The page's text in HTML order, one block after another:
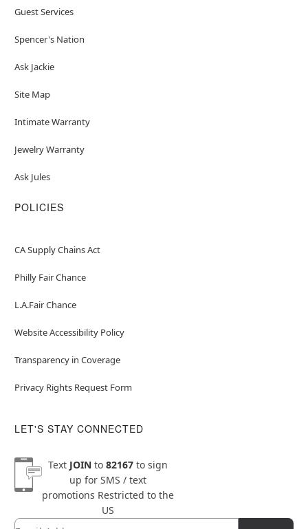
Guest Services
Spencer's Nation
Ask Jackie
Site Map
Intimate Warranty
Jewelry Warranty
Ask Jules
POLICIES
CA Supply Chains Act
Philly Fair Chance
L.A.Fair Chance
Website Accessibility Policy
Transparency in Coverage
Privacy Rights Request Form
LET'S STAY CONNECTED
Text JOINto 82167to sign
up for SMS / text
promotions Restricted to the
US
Newsletter Subscription
Email